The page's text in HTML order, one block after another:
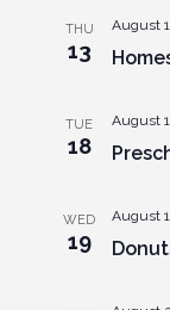
THU
13
August
TUE
18
August
WED
19
August